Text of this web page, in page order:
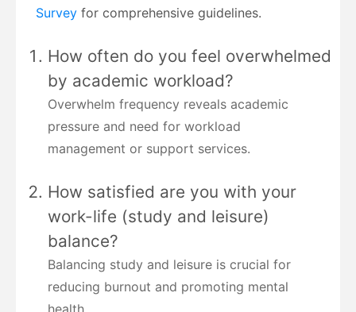
Survey for comprehensive guidelines.
How often do you feel overwhelmed
by academic workload?
Overwhelm frequency reveals academic
pressure and need for workload
management or support services.
How satisfied are you with your
work-life (study and leisure)
balance?
Balancing study and leisure is crucial for
reducing burnout and promoting mental